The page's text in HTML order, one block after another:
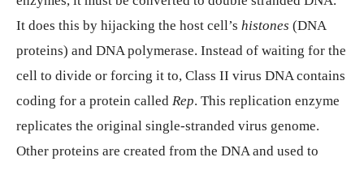
It does this by hijacking the host cell’s histones (DNA
proteins) and DNA polymerase. Instead of waiting for the
cell to divide or forcing it to, Class II virus DNA contains
coding for a protein called Rep. This replication enzyme
replicates the original single-stranded virus genome.
Other proteins are created from the DNA and used to